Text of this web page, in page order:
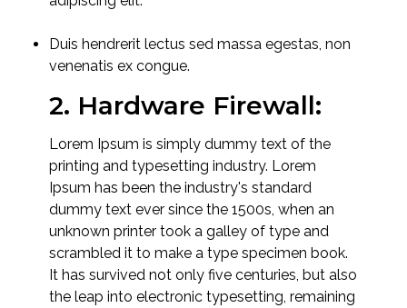
Duis hendrerit lectus sed massa egestas, non
venenatis ex congue.
2. Hardware Firewall:
Lorem Ipsum is simply dummy text of the
printing and typesetting industry. Lorem
Ipsum has been the industry's standard
dummy text ever since the 1500s, when an
unknown printer took a galley of type and
scrambled it to make a type specimen book.
It has survived not only five centuries, but also
the leap into electronic typesetting, remaining